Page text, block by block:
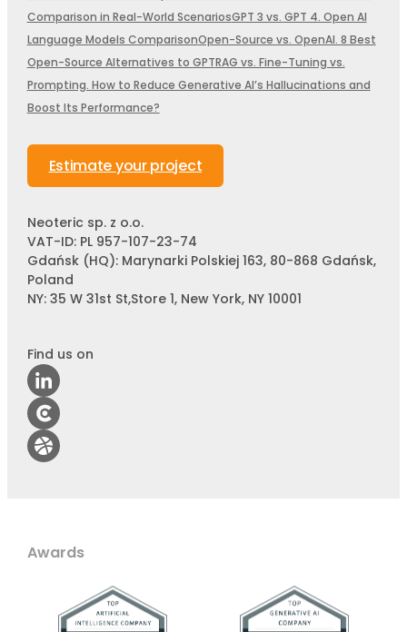
Comparison in Real-World ScenariosGPT 3 vs. GPT 4. Open AI
Language Models ComparisonOpen-Source vs. OpenAI. 8 Best
Open-Source Alternatives to GPTRAG vs. Fine-Tuning vs.
Prompting. How to Reduce Generative AI’s Hallucinations and
Boost Its Performance?
Estimate your project
Neoteric sp. z o.o.
VAT-ID: PL 957-107-23-74
Gdańsk (HQ): Marynarki Polskiej 163, 80-868 Gdańsk,
Poland
NY: 35 W 31st St,Store 1, New York, NY 10001
Find us on
Awards